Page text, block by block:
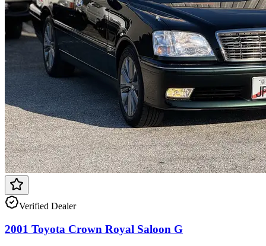
Verified Dealer
2001 Toyota Crown Royal Saloon G